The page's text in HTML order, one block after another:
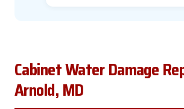
Cabinet Water Damage
Arnold, MD